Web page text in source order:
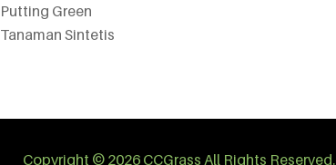
Putting Green
Tanaman Sintetis
Copyright © 2026 CCGrass All Rights Reserved.